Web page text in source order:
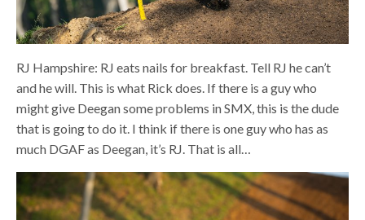
RJ Hampshire: RJ eats nails for breakfast. Tell RJ he can’t
and he will. This is what Rick does. If there is a guy who
might give Deegan some problems in SMX, this is the dude
that is going to do it. I think if there is one guy who has as
much DGAF as Deegan, it’s RJ. That is all…